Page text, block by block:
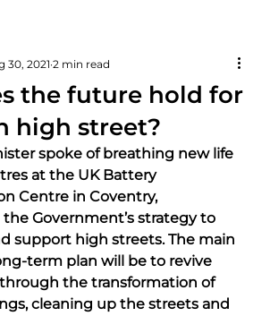
the future hold for
high street?
30, 2021 2 min read
spoke of breathing new life
at the UK Battery
Centre in Coventry,
Government’s strategy to
support high streets. The main
term plan will be to revive
the transformation of
cleaning up the streets and